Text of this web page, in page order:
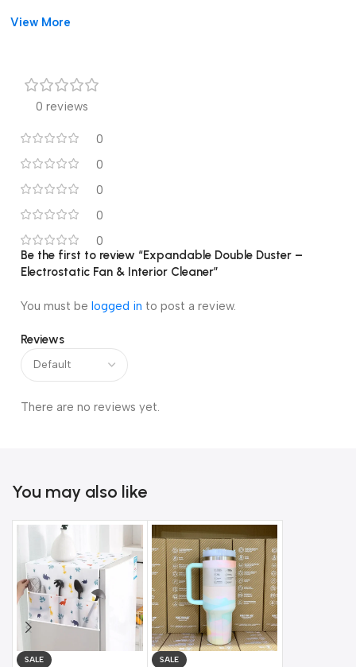
Expandable handle for hard-to-reach spots
Comfortable grip for easy handling
View More
0 reviews
0
0
0
0
0
Reviews
There are no reviews yet.
Be the first to review “Expandable Double Duster –
Electrostatic Fan & Interior Cleaner”
You must be logged in to post a review.
You may also like
SALE SALE